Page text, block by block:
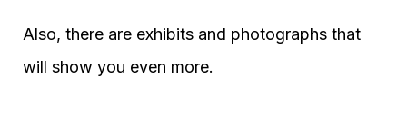
Also, there are exhibits and photographs that
will show you even more.